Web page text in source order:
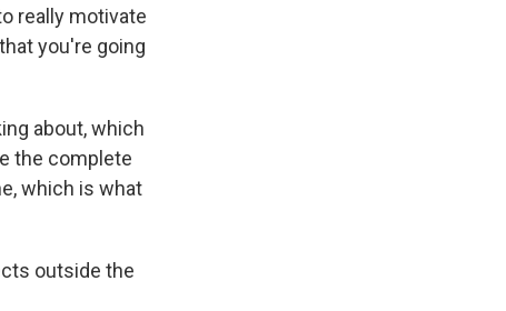
really motivate
you're going
about, which
the complete
which is what
outside the